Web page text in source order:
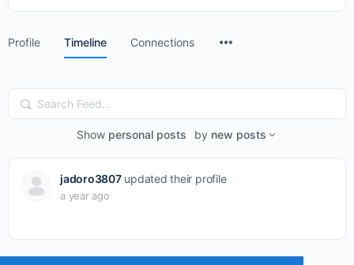
Profile Timeline Connections
Search
Feed…
Show personal posts by new posts
jadoro3807updated their profile
a year ago